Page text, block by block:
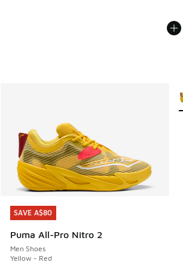
SAVE A$80
Puma All-Pro Nitro 2
Men Shoes
Yellow - Red
SAVE A$80